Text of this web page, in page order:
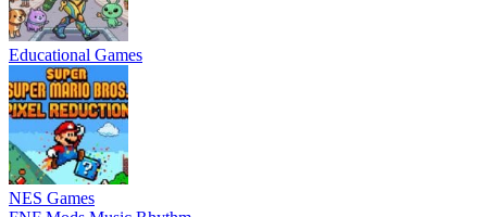
Educational Games
NES Games